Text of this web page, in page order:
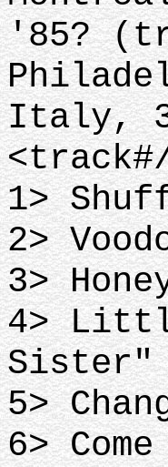
'85?
Italy,
1>
2>
3>
4>
Sister"
5>
6>